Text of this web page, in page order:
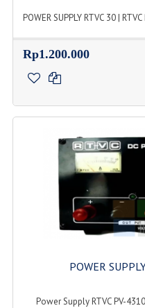
POWER SUPPLY RTVC 30 |
Rp1.200.000
POWER
Power Supply RTVC PV-